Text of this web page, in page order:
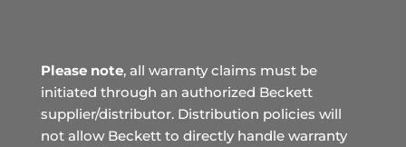
Please note, all warranty claims must be
initiated through an authorized Beckett
supplier/distributor. Distribution policies will
not allow Beckett to directly handle warranty